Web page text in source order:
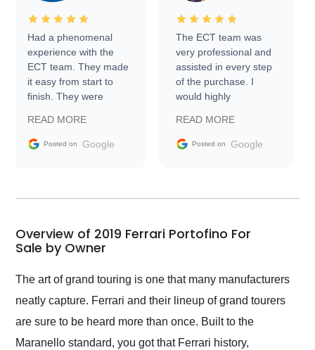
Had a phenomenal
experience with the
ECT team. They made
it easy from start to
finish. They were
information requests
and facilitating
my car shipped to me
busiest shipping
weekend of the year.
Would use them again
and highly recommend
their shipping service
as well.
READ MORE
Posted on Google
The ECT team was
very professional and
assisted in every step
of the purchase. I
would highly
Trader to everyone.
READ MORE
Posted on Google
Overview of 2019 Ferrari Portofino For
Sale by Owner
The art of grand touring is one that many manufacturers
neatly capture. Ferrari and their lineup of grand tourers
are sure to be heard more than once. Built to the
Maranello standard, you got that Ferrari history,